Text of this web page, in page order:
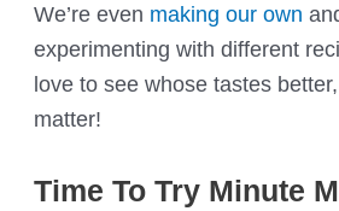
We’re even making our own
experimenting with different
love to see whose tastes
matter!
Time To Try Minute